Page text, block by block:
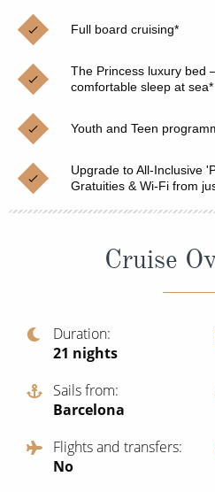
Cruises from Southampton
Japan
Norway
Canary Islands
View All
Christmas Cruises
Cruise & Rail
Northern Lights Cruises
Family Cruises
Honeymoon Cruises
New to Cruising
Adventure Cruises
Expedition Cruises
All-Inclusive Cruises
World Cruises
Full board cruising*
The Princess luxury bed
comfortable sleep at sea*
Youth and Teen
Upgrade to All-Inclusive
Gratuities & Wi-Fi from
Cruise
Duration
21 nights
Sails from
Barcelona
Flights and transfers
No